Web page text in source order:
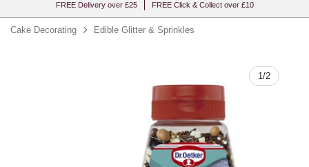
FREE Delivery over £25 FREE Click & Collect over £10
Cake Decorating Edible Glitter & Sprinkles
1/2